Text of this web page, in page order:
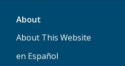
About
About This Website
en Español